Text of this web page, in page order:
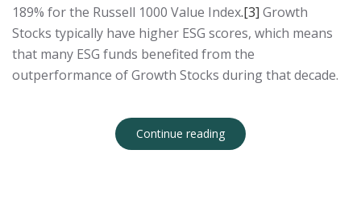
189% for the Russell 1000 Value Index.[3] Growth
Stocks typically have higher ESG scores, which means
that many ESG funds benefited from the
outperformance of Growth Stocks during that decade.
Continue reading